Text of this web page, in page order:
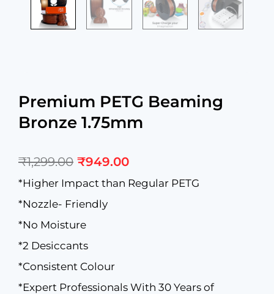
Premium PETG Beaming
Bronze 1.75mm
₹1,299.00 price
was:
₹1,299.00.
₹949.00price
is:
*Higher Impact than Regular PETG
*Nozzle- Friendly
*No Moisture
*2 Desiccants
*Consistent Colour
*Expert Professionals With 30 Years of